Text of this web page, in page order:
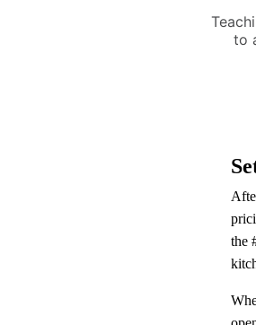
to
the